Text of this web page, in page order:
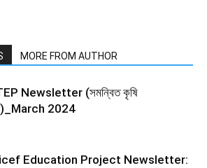
MORE FROM AUTHOR
Newsletter (সমন্বিত কৃষি
2024
Education Project Newsletter: